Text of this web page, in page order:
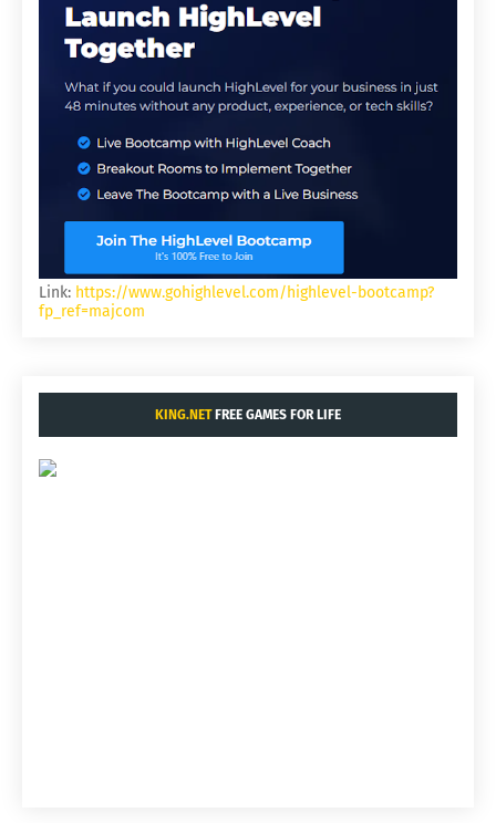
Link: https://www.gohighlevel.com/highlevel-bootcamp?
fp_ref=majcom
KING.NETFREE GAMES FOR LIFE